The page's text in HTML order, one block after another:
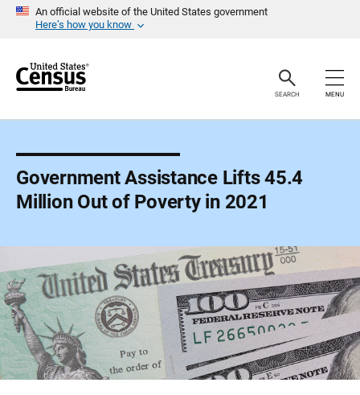
An official website of the United States government
Here’s how you know
r
SEARCH MENU
Government Assistance Lifts 45.4
Million Out of Poverty in 2021